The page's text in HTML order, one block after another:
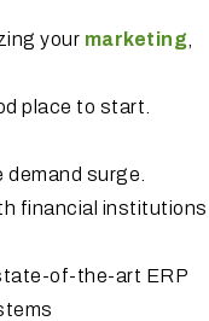
your marketing
place to start.
surge.
financial institutions
of-the-art ERP